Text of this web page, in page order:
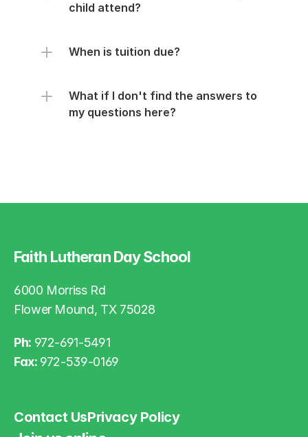
child attend?
When is tuition due?
What if I don't find the answers to
my questions here?
Faith Lutheran Day School
6000 Morriss Rd
Flower Mound, TX 75028
Ph: 972-691-5491
Fax: 972-539-0169
Contact UsPrivacy Policy